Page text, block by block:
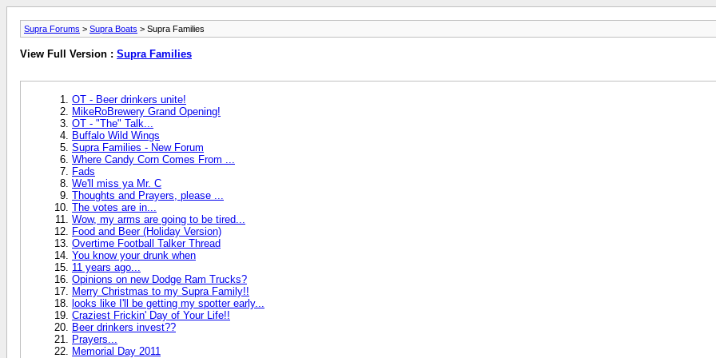
Supra Forums > Supra Boats > Supra Families
View Full Version : Supra Families
OT - Beer drinkers unite!
MikeRoBrewery Grand Opening!
OT - "The" Talk...
Buffalo Wild Wings
Supra Families - New Forum
Where Candy Corn Comes From ...
Fads
We'll miss ya Mr. C
Thoughts and Prayers, please ...
The votes are in...
Wow, my arms are going to be tired...
Food and Beer (Holiday Version)
Overtime Football Talker Thread
You know your drunk when
11 years ago...
Opinions on new Dodge Ram Trucks?
Merry Christmas to my Supra Family!!
looks like I'll be getting my spotter early...
Craziest Frickin' Day of Your Life!!
Beer drinkers invest??
Prayers...
Memorial Day 2011